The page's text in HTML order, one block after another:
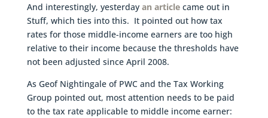
And interestingly, yesterday an articlecame out in
Stuff, which ties into this. It pointed out how tax
rates for those middle-income earners are too high
relative to their income because the thresholds have
not been adjusted since April 2008.
As Geof Nightingale of PWC and the Tax Working
Group pointed out, most attention needs to be paid
to the tax rate applicable to middle income earner: